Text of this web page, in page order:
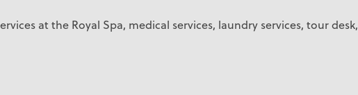
at the Royal Spa, medical services, laundry services, tour